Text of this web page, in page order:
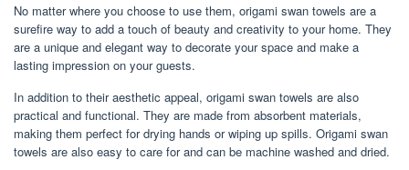
No matter where you choose to use them, origami swan towels are a
surefire way to add a touch of beauty and creativity to your home. They
are a unique and elegant way to decorate your space and make a
lasting impression on your guests.
In addition to their aesthetic appeal, origami swan towels are also
practical and functional. They are made from absorbent materials,
making them perfect for drying hands or wiping up spills. Origami swan
towels are also easy to care for and can be machine washed and dried.